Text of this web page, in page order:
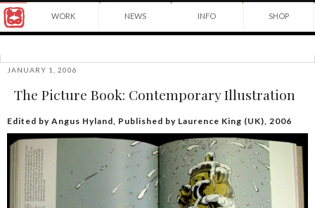
Yuko
winning
Japanese
based
in
York
and
instructor
at
School
of
Visual
Arts.
WORK NEWS INFO SHOP
JANUARY 1, 2006
The Picture Book: Contemporary Illustration
Edited by Angus Hyland, Published by Laurence King (UK), 2006
Yuko